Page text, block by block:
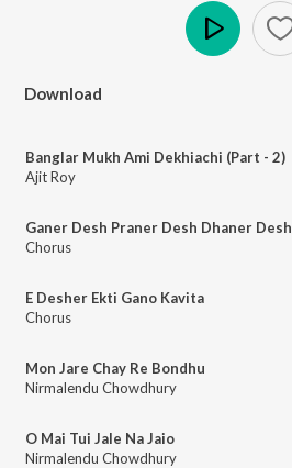
Download
Banglar Mukh Ami Dekhiachi (Part - 2)
Ajit Roy
Ganer Desh Praner Desh Dhaner Desh
Chorus
E Desher Ekti Gano Kavita
Chorus
Mon Jare Chay Re Bondhu
Nirmalendu Chowdhury
O Mai Tui Jale Na Jaio
Nirmalendu Chowdhury